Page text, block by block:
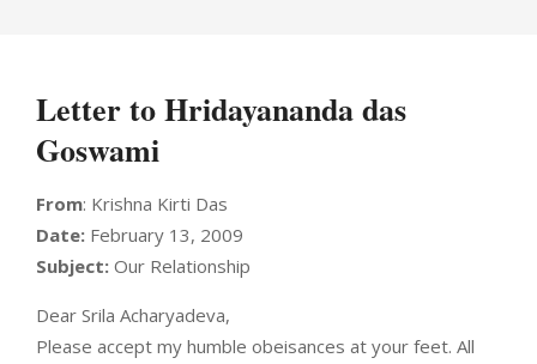
Letter to Hridayananda das
Goswami
From: Krishna Kirti Das
Date: February 13, 2009
Subject: Our Relationship
Dear Srila Acharyadeva,
Please accept my humble obeisances at your feet. All